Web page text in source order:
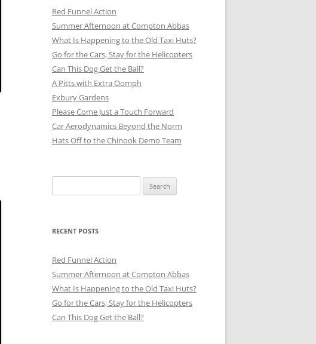
Red Funnel Action
Summer Afternoon at Compton Abbas
What Is Happening to the Old Taxi Huts?
Go for the Cars, Stay for the Helicopters
Can This Dog Get the Ball?
A Pitts with Extra Oomph
Exbury Gardens
Please Come Just a Touch Forward
Car Aerodynamics Beyond the Norm
Hats Off to the Chinook Demo Team
for:
RECENT POSTS
Red Funnel Action
Summer Afternoon at Compton Abbas
What Is Happening to the Old Taxi Huts?
Go for the Cars, Stay for the Helicopters
Can This Dog Get the Ball?